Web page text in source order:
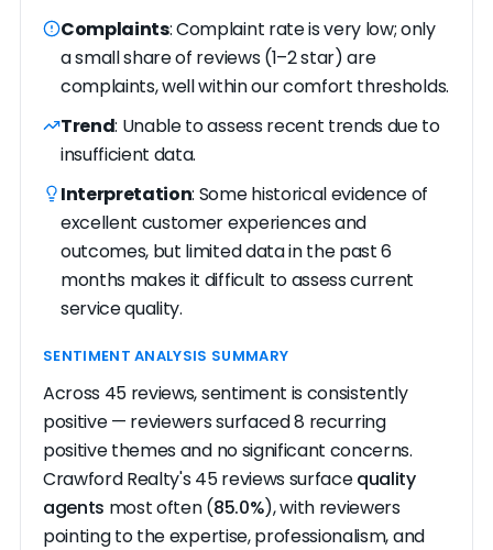
Complaints: Complaint rate is very low; only
a small share of reviews (1–2 star) are
complaints, well within our comfort thresholds.
Trend: Unable to assess recent trends due to
insufficient data.
Interpretation: Some historical evidence of
excellent customer experiences and
outcomes, but limited data in the past 6
months makes it difficult to assess current
service quality.
SENTIMENT ANALYSIS SUMMARY
Across 45 reviews, sentiment is consistently
positive — reviewers surfaced 8 recurring
positive themes and no significant concerns.
Crawford Realty's 45 reviews surfacequality
agents most often (85.0%), with reviewers
pointing to the expertise, professionalism, and